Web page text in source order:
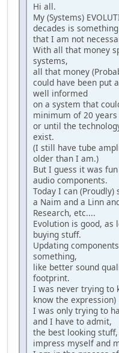
Hi all.
My (Systems)
decades is something
that I am not
With all that money
systems,
all that money
could have been put
well informed
on a system that
minimum of 20 years
or until the
exist.
(I still have tube
older than I am.)
But I guess it was
audio components.
Today I can
a Naim and a Linn
Research, etc....
Evolution is good, as
buying stuff.
Updating
something,
like better sound
footprint.
I was never trying to
know the expression)
I was only trying to
and I have to admit,
the best looking
impress myself and